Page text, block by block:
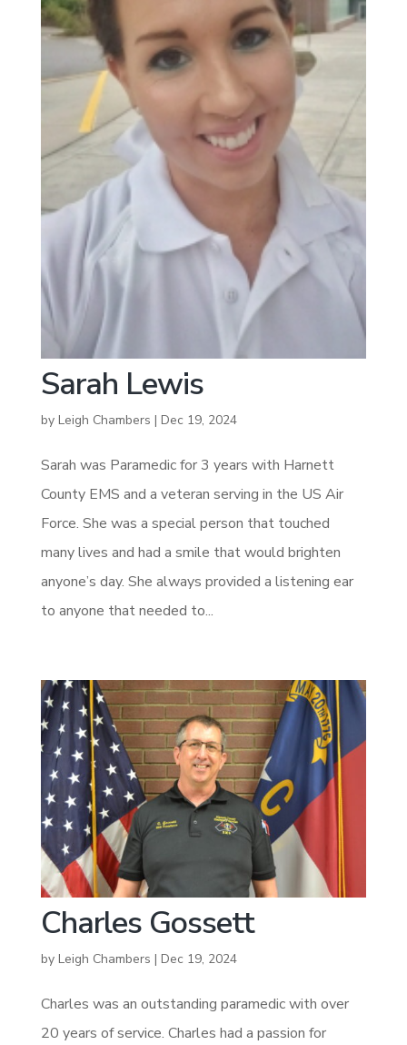
Sarah Lewis
by Leigh Chambers | Dec 19, 2024
Sarah was Paramedic for 3 years with Harnett
County EMS and a veteran serving in the US Air
Force. She was a special person that touched
many lives and had a smile that would brighten
anyone’s day. She always provided a listening ear
to anyone that needed to...
Charles Gossett
by Leigh Chambers | Dec 19, 2024
Charles was an outstanding paramedic with over
20 years of service. Charles had a passion for